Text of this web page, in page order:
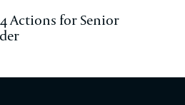
Actions for Senior